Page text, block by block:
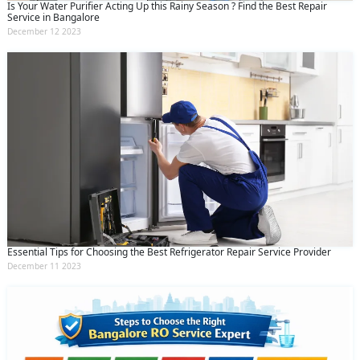
Is Your Water Purifier Acting Up this Rainy Season ? Find the Best Repair
Service in Bangalore
December 12 2023
Essential Tips for Choosing the Best Refrigerator Repair Service Provider
December 11 2023